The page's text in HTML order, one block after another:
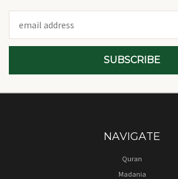
Address
NAVIGATE
Quran
Madania